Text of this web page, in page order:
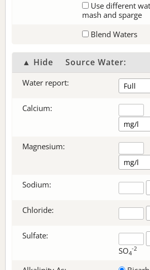
Use different
mash and sparge
Blend Waters
▲ Hide Source Water:
Water report:
Calcium:
Magnesium:
Sodium:
Chloride:
Sulfate:
SO4
-2